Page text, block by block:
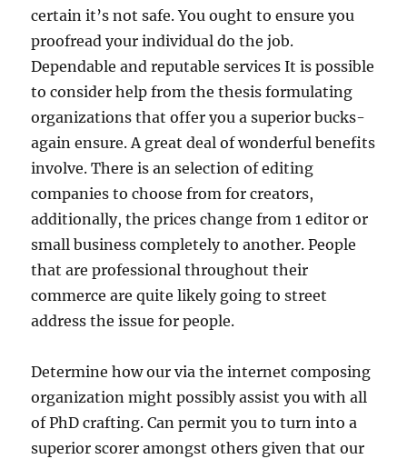
certain it’s not safe. You ought to ensure you
proofread your individual do the job.
Dependable and reputable services It is possible
to consider help from the thesis formulating
organizations that offer you a superior bucks-
again ensure. A great deal of wonderful benefits
involve. There is an selection of editing
companies to choose from for creators,
additionally, the prices change from 1 editor or
small business completely to another. People
that are professional throughout their
commerce are quite likely going to street
address the issue for people.
Determine how our via the internet composing
organization might possibly assist you with all
of PhD crafting. Can permit you to turn into a
superior scorer amongst others given that our